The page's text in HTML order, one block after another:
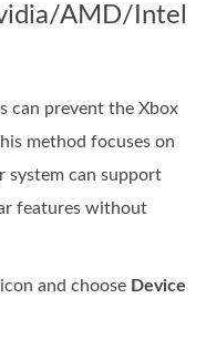
AMD/Intel
can prevent the Xbox
method focuses on
system can support
features without
icon and choose Device